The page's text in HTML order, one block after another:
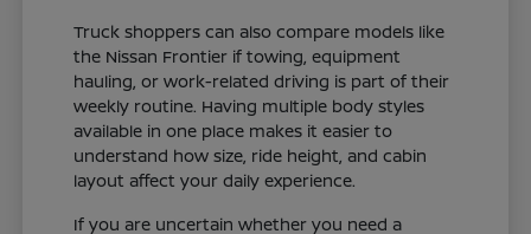
Truck shoppers can also compare models like
the Nissan Frontier if towing, equipment
hauling, or work-related driving is part of their
weekly routine. Having multiple body styles
available in one place makes it easier to
understand how size, ride height, and cabin
layout affect your daily experience.
If you are uncertain whether you need a